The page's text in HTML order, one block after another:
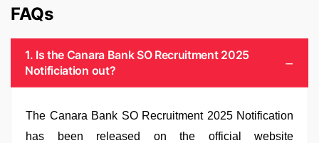
FAQs
1. Is the Canara Bank SO Recruitment 2025
Notificiation out?
The Canara Bank SO Recruitment 2025 Notification
has been released on the official website